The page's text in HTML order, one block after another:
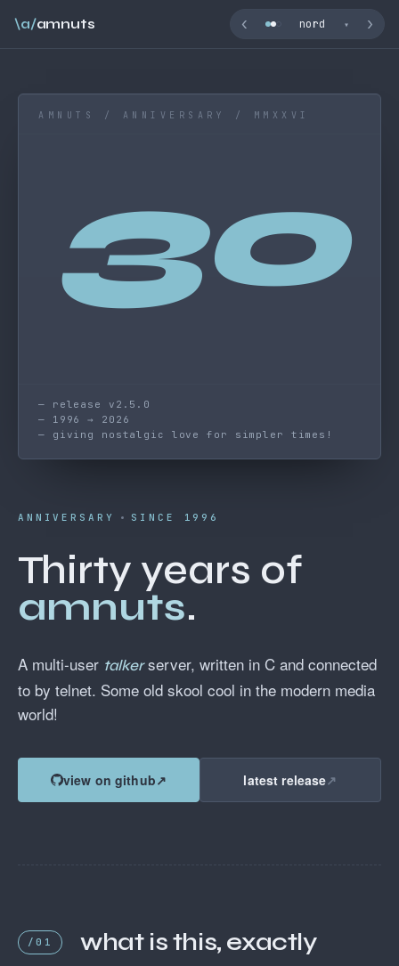
\a/amnuts ‹ nord ▾ ›
AMNUTS / ANNIVERSARY / MMXXVI
30
— release v2.5.0
— 1996 → 2026
— giving nostalgic love for simpler times!
ANNIVERSARY SINCE 1996
Thirty years of
amnuts.
A multi-user talkerserver, written in C and connected
to by telnet. Some old skool cool in the modern media
world!
view on github↗ latest release↗
/01 what is this, exactly